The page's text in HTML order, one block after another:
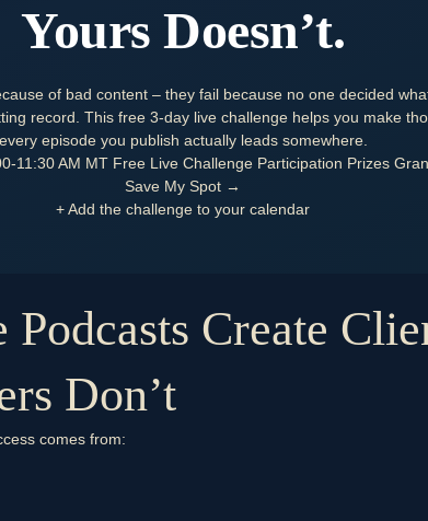
Yours Doesn’t.
of bad content – they fail because no one decided
record. This free 3-day live challenge helps you make
every episode you publish actually leads somewhere.
11:30 AM MT Free Live Challenge Participation Prizes
Save My Spot →
+ Add the challenge to your calendar
Podcasts Create
Don’t
comes from: